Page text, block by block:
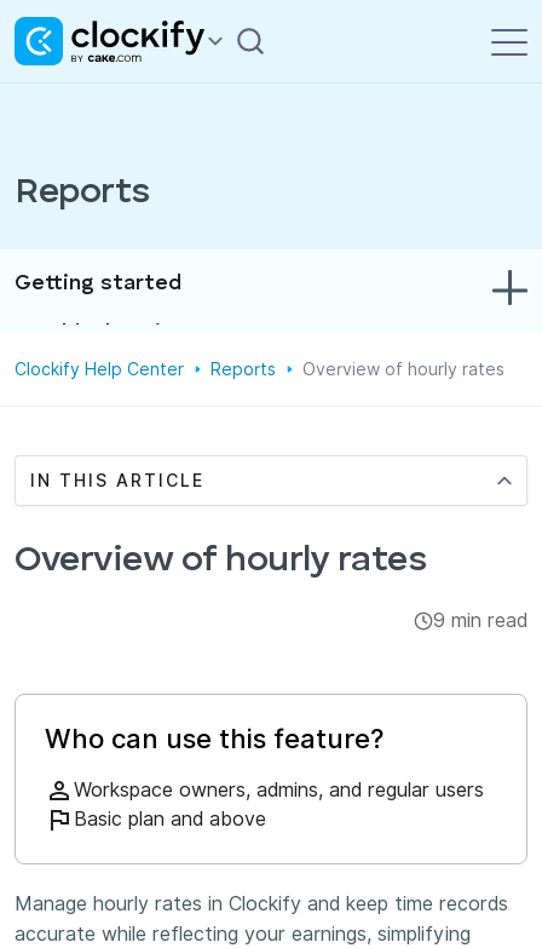
Reports
Getting started
Track time & expenses
Projects
Clockify Help Center Reports Overview of hourly rates
IN THIS ARTICLE
Overview of hourly rates
9 min read
Who can use this feature?
Workspace owners, admins, and regular users
Basic plan and above
Manage hourly rates in Clockify and keep time records
accurate while reflecting your earnings, simplifying